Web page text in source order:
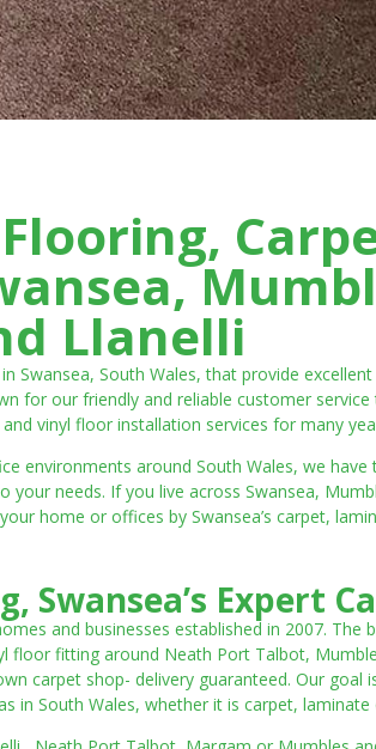
Llanelli
Swansea, South Wales, that provide
for our friendly and reliable customer
vinyl floor installation services for many
environments around South Wales, we
needs. If you live across Swansea,
home or offices by Swansea’s carpet,
Swansea’s Expert
and businesses established in 2007. The
fitting around Neath Port Talbot,
carpet shop- delivery guaranteed. Our
in South Wales, whether it is carpet,